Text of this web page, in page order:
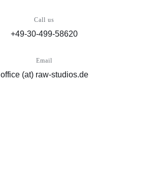
Call us
+49-30-499-58620
Email
office (at) raw-studios.de